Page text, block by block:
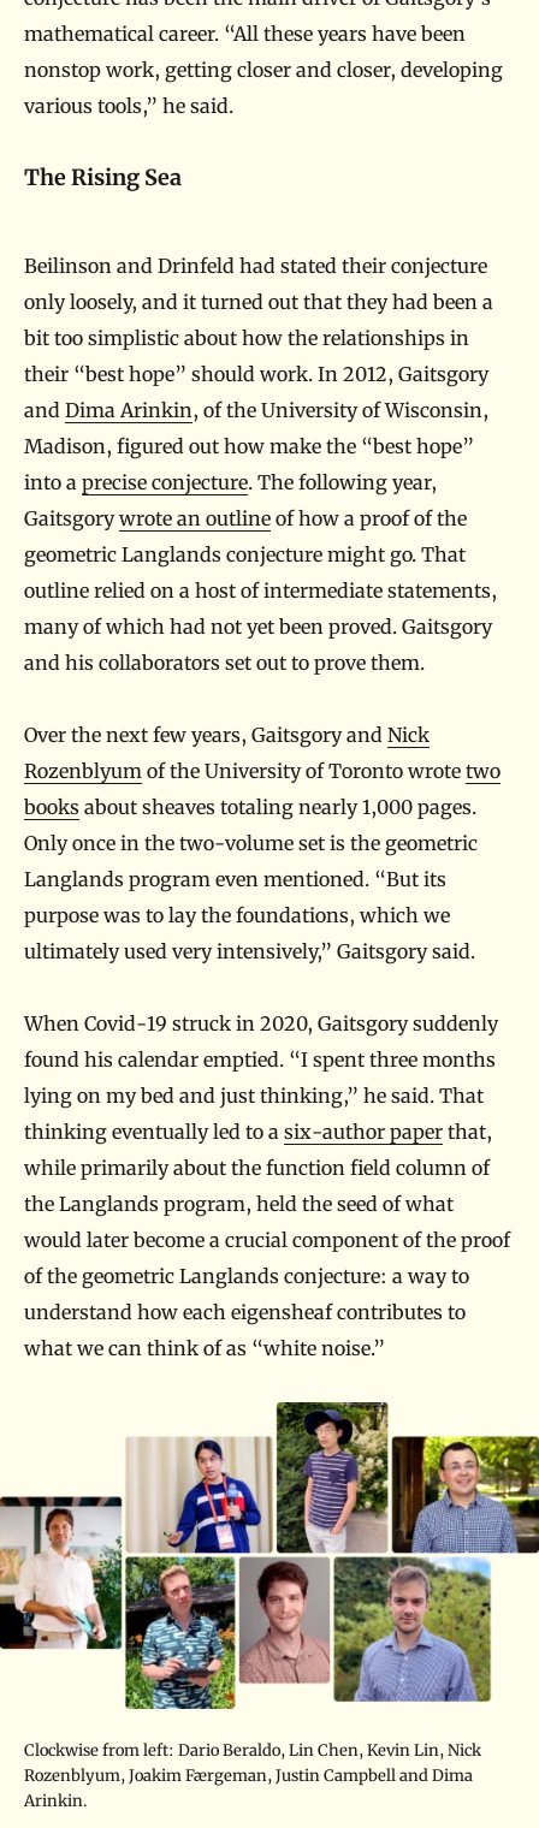
mathematical career. “All these years have been
nonstop work, getting closer and closer, developing
various tools,” he said.
The Rising Sea
Beilinson and Drinfeld had stated their conjecture
only loosely, and it turned out that they had been a
bit too simplistic about how the relationships in
their “best hope” should work. In 2012, Gaitsgory
and Dima Arinkin, of the University of Wisconsin,
Madison, figured out how make the “best hope”
into a precise conjecture. The following year,
Gaitsgorywrote an outline of how a proof of the
geometric Langlands conjecture might go. That
outline relied on a host of intermediate statements,
many of which had not yet been proved. Gaitsgory
and his collaborators set out to prove them.
Over the next few years, Gaitsgory and Nick
Rozenblyum of the University of Toronto wrote two
books about sheaves totaling nearly 1,000 pages.
Only once in the two-volume set is the geometric
Langlands program even mentioned. “But its
purpose was to lay the foundations, which we
ultimately used very intensively,” Gaitsgory said.
When Covid-19 struck in 2020, Gaitsgory suddenly
found his calendar emptied. “I spent three months
lying on my bed and just thinking,” he said. That
thinking eventually led to a six-author paper that,
while primarily about the function field column of
the Langlands program, held the seed of what
would later become a crucial component of the proof
of the geometric Langlands conjecture: a way to
understand how each eigensheaf contributes to
what we can think of as “white noise.”
Clockwise from left: Dario Beraldo, Lin Chen, Kevin Lin, Nick
Rozenblyum, Joakim Færgeman, Justin Campbell and Dima
Arinkin.